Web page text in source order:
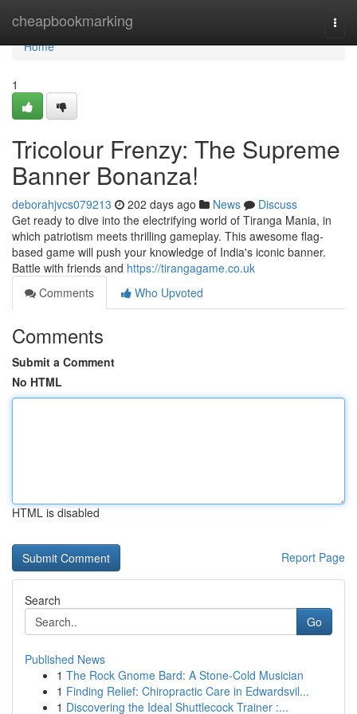
cheapbookmarking
Home
Home
1
Tricolour Frenzy: The Supreme
Banner Bonanza!
deborahjvcs079213 202 days ago News
Discuss
Get ready to dive into the electrifying world of Tiranga Mania, in
which patriotism meets thrilling gameplay. This awesome flag-
based game will push your knowledge of India's iconic banner.
Battle with friends and https://tirangagame.co.uk
Comments
Who Upvoted
Comments
Submit a Comment
No HTML
HTML is disabled
Report Page
Search
Go
Published News
1 The Rock Gnome Bard: A Stone-Cold Musician
1 Finding Relief: Chiropractic Care in Edwardsvil...
1 Discovering the Ideal Shuttlecock Trainer :...